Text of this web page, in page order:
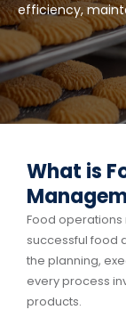
efficiency,
What is
Food
successful food
the planning,
every process
products.